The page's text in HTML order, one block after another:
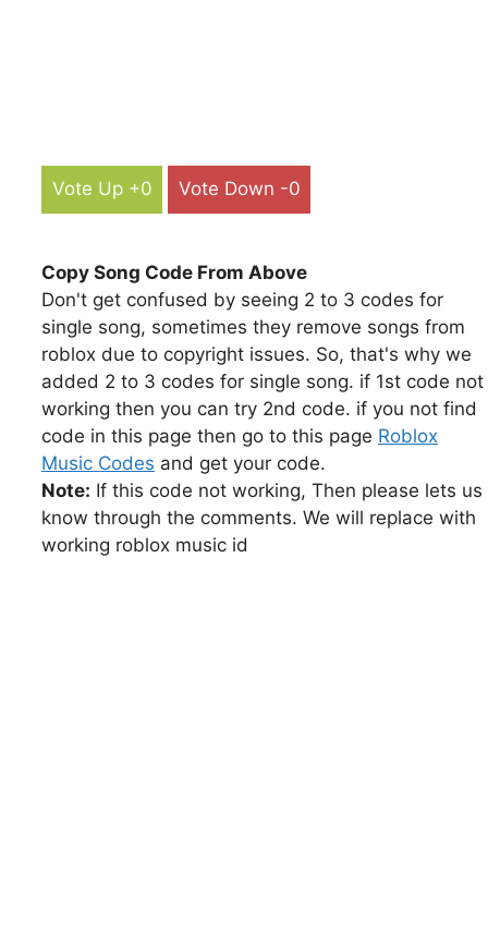
Vote Up +0 Vote Down -0
Copy Song Code From Above
Don't get confused by seeing 2 to 3 codes for
single song, sometimes they remove songs from
roblox due to copyright issues. So, that's why we
added 2 to 3 codes for single song. if 1st code not
working then you can try 2nd code. if you not find
code in this page then go to this page Roblox
Music Codes and get your code.
Note: If this code not working, Then please lets us
know through the comments. We will replace with
working roblox music id